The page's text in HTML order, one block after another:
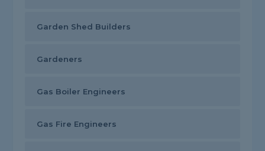
Garden Shed Builders
Gardeners
Gas Boiler Engineers
Gas Fire Engineers